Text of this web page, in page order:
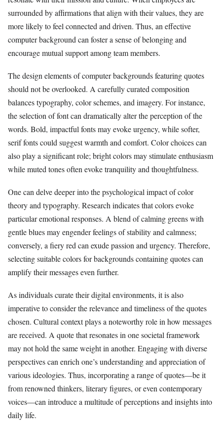
surrounded by affirmations that align with their values, they are
more likely to feel connected and driven. Thus, an effective
computer background can foster a sense of belonging and
encourage mutual support among team members.
The design elements of computer backgrounds featuring quotes
should not be overlooked. A carefully curated composition
balances typography, color schemes, and imagery. For instance,
the selection of font can dramatically alter the perception of the
words. Bold, impactful fonts may evoke urgency, while softer,
serif fonts could suggest warmth and comfort. Color choices can
also play a significant role; bright colors may stimulate enthusiasm
while muted tones often evoke tranquility and thoughtfulness.
One can delve deeper into the psychological impact of color
theory and typography. Research indicates that colors evoke
particular emotional responses. A blend of calming greens with
gentle blues may engender feelings of stability and calmness;
conversely, a fiery red can exude passion and urgency. Therefore,
selecting suitable colors for backgrounds containing quotes can
amplify their messages even further.
As individuals curate their digital environments, it is also
imperative to consider the relevance and timeliness of the quotes
chosen. Cultural context plays a noteworthy role in how messages
are received. A quote that resonates in one societal framework
may not hold the same weight in another. Engaging with diverse
perspectives can enrich one’s understanding and appreciation of
various ideologies. Thus, incorporating a range of quotes—be it
from renowned thinkers, literary figures, or even contemporary
voices—can introduce a multitude of perceptions and insights into
daily life.